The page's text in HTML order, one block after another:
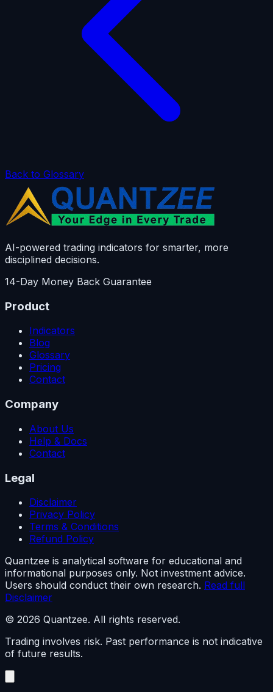
Back to Glossary
AI-powered trading indicators for smarter, more
disciplined decisions.
14-Day Money Back Guarantee
Product
Indicators
Blog
Glossary
Pricing
Contact
Company
About Us
Help & Docs
Contact
Legal
Disclaimer
Privacy Policy
Terms & Conditions
Refund Policy
Quantzee is analytical software for educational and
informational purposes only. Not investment advice.
Users should conduct their own research. Read full
Disclaimer
© 2026 Quantzee. All rights reserved.
Trading involves risk. Past performance is not indicative
of future results.